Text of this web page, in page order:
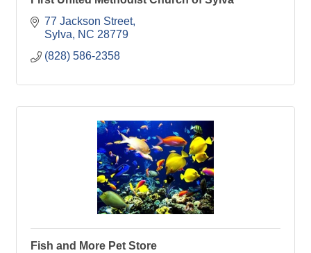
77 Jackson Street
Sylva
NC 28779
(828) 586-2358
Fish and More Pet Store